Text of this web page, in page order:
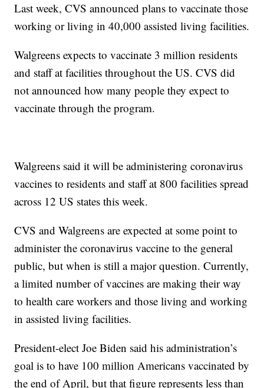
Last week, CVS announced plans to vaccinate those
working or living in 40,000 assisted living facilities.
Walgreens expects to vaccinate 3 million residents
and staff at facilities throughout the US. CVS did
not announced how many people they expect to
vaccinate through the program.
Walgreens said it will be administering coronavirus
vaccines to residents and staff at 800 facilities spread
across 12 US states this week.
CVS and Walgreens are expected at some point to
administer the coronavirus vaccine to the general
public, but when is still a major question. Currently,
a limited number of vaccines are making their way
to health care workers and those living and working
in assisted living facilities.
President-elect Joe Biden said his administration’s
goal is to have 100 million Americans vaccinated by
the end of April, but that figure represents less than